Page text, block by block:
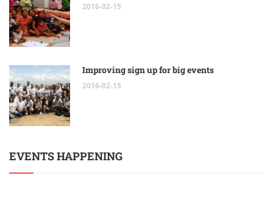
2016-02-15
Improving sign up for big events
2016-02-15
EVENTS HAPPENING